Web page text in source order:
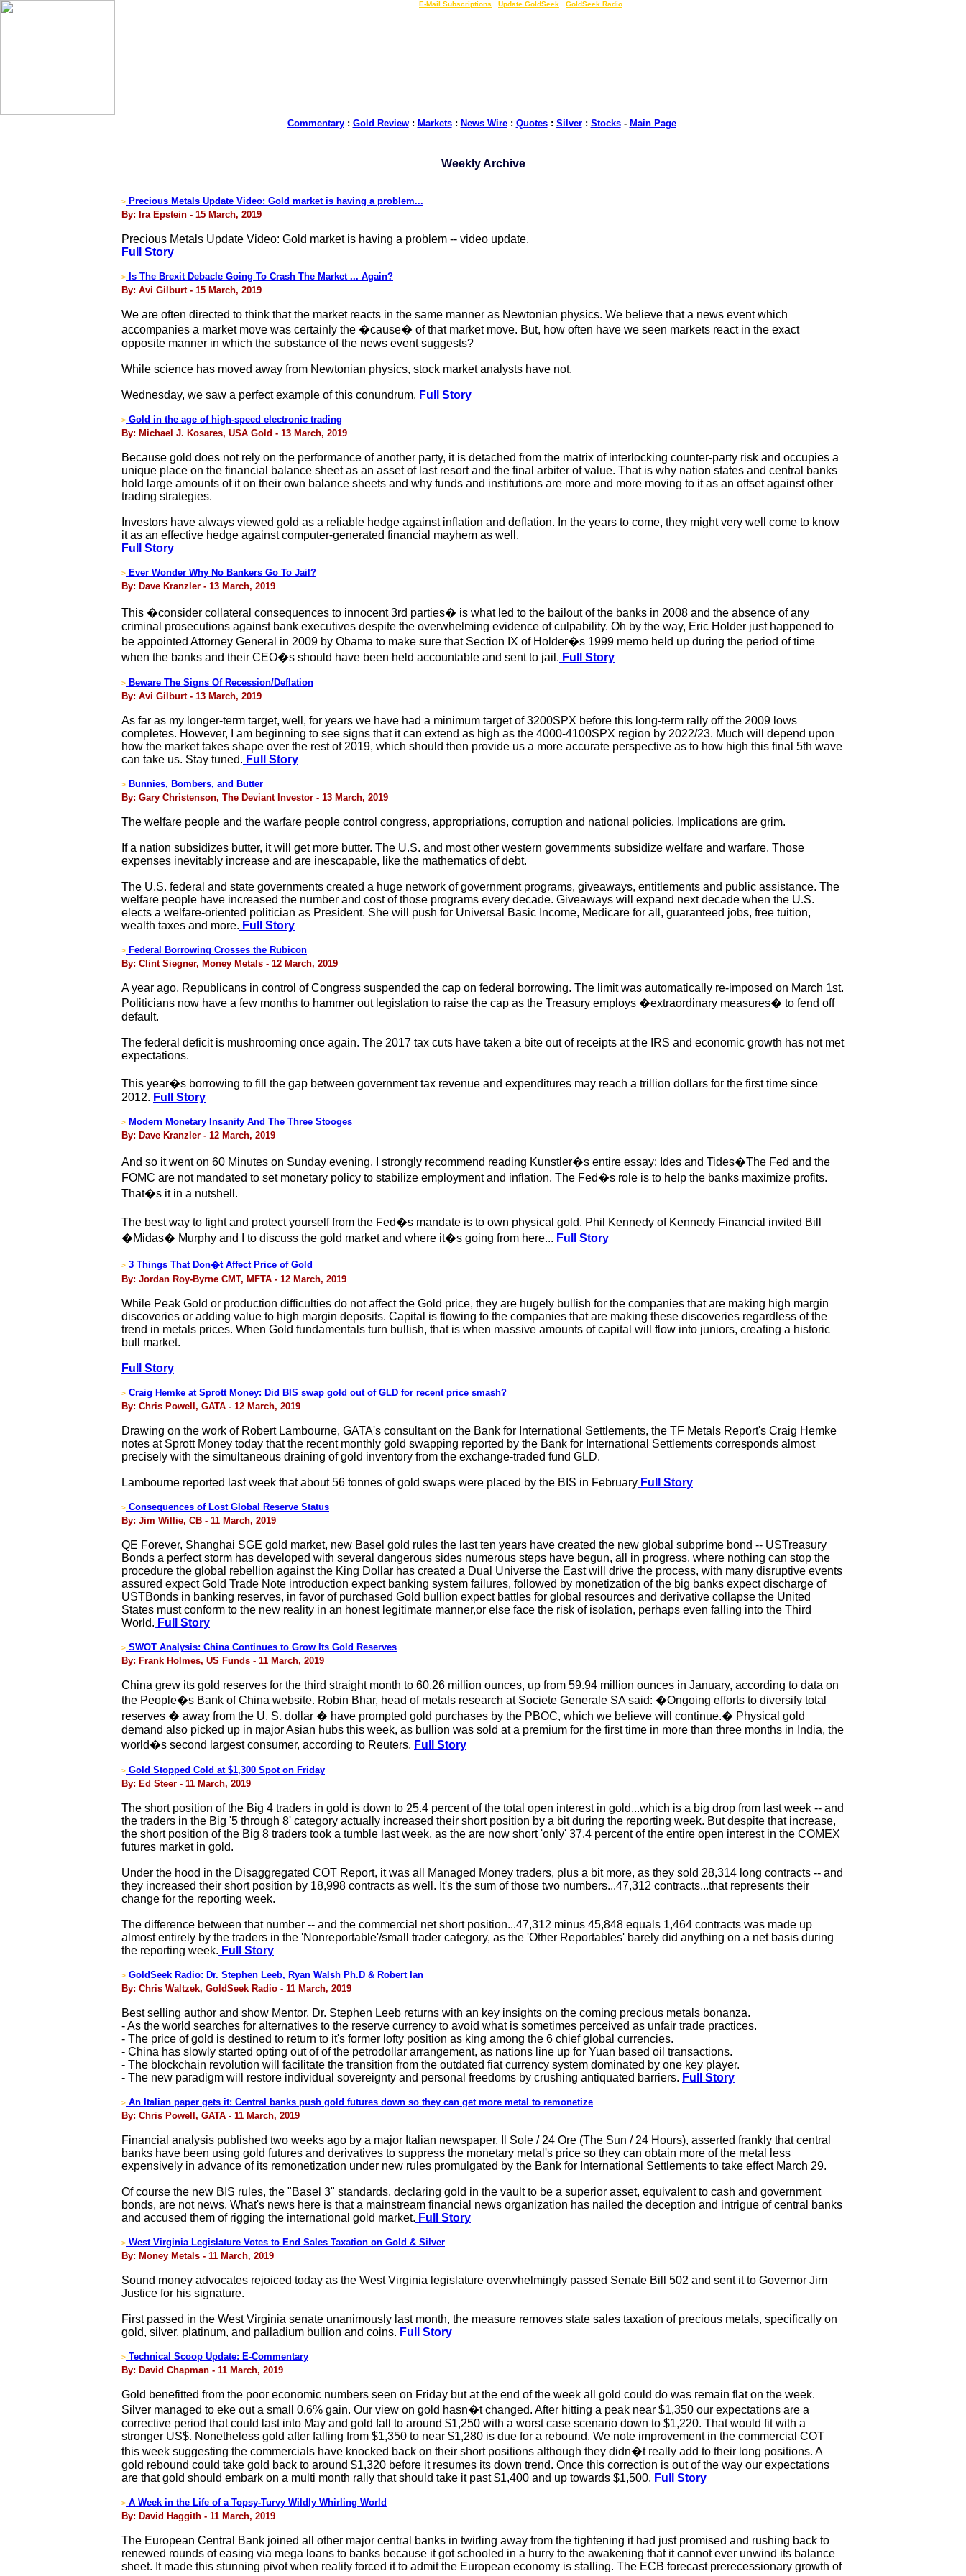
E-Mail Subscriptions Update GoldSeek GoldSeek Radio
Commentary: Gold Review: Markets: News Wire: Quotes: Silver: Stocks- Main Page
Weekly Archive
> Precious Metals Update Video: Gold market is having a problem...
By: Ira Epstein - 15 March, 2019
Precious Metals Update Video: Gold market is having a problem -- video update.
Full Story
>
Is The Brexit Debacle Going To Crash The Market ... Again?
By: Avi Gilburt - 15 March, 2019
We are often directed to think that the market reacts in the same manner as Newtonian physics. We believe that a news event which
accompanies a market move was certainly the �cause� of that market move. But, how often have we seen markets react in the exact
opposite manner in which the substance of the news event suggests?
While science has moved away from Newtonian physics, stock market analysts have not.
Wednesday, we saw a perfect example of this conundrum. Full Story
> Gold in the age of high-speed electronic trading
By: Michael J. Kosares, USA Gold - 13 March, 2019
Because gold does not rely on the performance of another party, it is detached from the matrix of interlocking counter-party risk and occupies a
unique place on the financial balance sheet as an asset of last resort and the final arbiter of value. That is why nation states and central banks
hold large amounts of it on their own balance sheets and why funds and institutions are more and more moving to it as an offset against other
trading strategies.
Investors have always viewed gold as a reliable hedge against inflation and deflation. In the years to come, they might very well come to know
it as an effective hedge against computer-generated financial mayhem as well.
Full Story
> Ever Wonder Why No Bankers Go To Jail?
By: Dave Kranzler - 13 March, 2019
This �consider collateral consequences to innocent 3rd parties� is what led to the bailout of the banks in 2008 and the absence of any
criminal prosecutions against bank executives despite the overwhelming evidence of culpability. Oh by the way, Eric Holder just happened to
be appointed Attorney General in 2009 by Obama to make sure that Section IX of Holder�s 1999 memo held up during the period of time
when the banks and their CEO�s should have been held accountable and sent to jail. Full Story
> Beware The Signs Of Recession/Deflation
By: Avi Gilburt - 13 March, 2019
As far as my longer-term target, well, for years we have had a minimum target of 3200SPX before this long-term rally off the 2009 lows
completes. However, I am beginning to see signs that it can extend as high as the 4000-4100SPX region by 2022/23. Much will depend upon
how the market takes shape over the rest of 2019, which should then provide us a more accurate perspective as to how high this final 5th wave
can take us. Stay tuned. Full Story
> Bunnies, Bombers, and Butter
By: Gary Christenson, The Deviant Investor - 13 March, 2019
The welfare people and the warfare people control congress, appropriations, corruption and national policies. Implications are grim.
If a nation subsidizes butter, it will get more butter. The U.S. and most other western governments subsidize welfare and warfare. Those
expenses inevitably increase and are inescapable, like the mathematics of debt.
The U.S. federal and state governments created a huge network of government programs, giveaways, entitlements and public assistance. The
welfare people have increased the number and cost of those programs every decade. Giveaways will expand next decade when the U.S.
elects a welfare-oriented politician as President. She will push for Universal Basic Income, Medicare for all, guaranteed jobs, free tuition,
wealth taxes and more. Full Story
> Federal Borrowing Crosses the Rubicon
By: Clint Siegner, Money Metals - 12 March, 2019
A year ago, Republicans in control of Congress suspended the cap on federal borrowing. The limit was automatically re-imposed on March 1st.
Politicians now have a few months to hammer out legislation to raise the cap as the Treasury employs �extraordinary measures� to fend off
default.
The federal deficit is mushrooming once again. The 2017 tax cuts have taken a bite out of receipts at the IRS and economic growth has not met
expectations.
This year�s borrowing to fill the gap between government tax revenue and expenditures may reach a trillion dollars for the first time since
2012. Full Story
> Modern Monetary Insanity And The Three Stooges
By: Dave Kranzler - 12 March, 2019
And so it went on 60 Minutes on Sunday evening. I strongly recommend reading Kunstler�s entire essay: Ides and Tides�The Fed and the
FOMC are not mandated to set monetary policy to stabilize employment and inflation. The Fed�s role is to help the banks maximize profits.
That�s it in a nutshell.
The best way to fight and protect yourself from the Fed�s mandate is to own physical gold. Phil Kennedy of Kennedy Financial invited Bill
�Midas� Murphy and I to discuss the gold market and where it�s going from here... Full Story
> 3 Things That Don�t Affect Price of Gold
By: Jordan Roy-Byrne CMT, MFTA - 12 March, 2019
While Peak Gold or production difficulties do not affect the Gold price, they are hugely bullish for the companies that are making high margin
discoveries or adding value to high margin deposits. Capital is flowing to the companies that are making these discoveries regardless of the
trend in metals prices. When Gold fundamentals turn bullish, that is when massive amounts of capital will flow into juniors, creating a historic
bull market.
Full Story
> Craig Hemke at Sprott Money: Did BIS swap gold out of GLD for recent price smash?
By: Chris Powell, GATA - 12 March, 2019
Drawing on the work of Robert Lambourne, GATA's consultant on the Bank for International Settlements, the TF Metals Report's Craig Hemke
notes at Sprott Money today that the recent monthly gold swapping reported by the Bank for International Settlements corresponds almost
precisely with the simultaneous draining of gold inventory from the exchange-traded fund GLD.
Lambourne reported last week that about 56 tonnes of gold swaps were placed by the BIS in February Full Story
> Consequences of Lost Global Reserve Status
By: Jim Willie, CB - 11 March, 2019
QE Forever, Shanghai SGE gold market, new Basel gold rules the last ten years have created the new global subprime bond -- USTreasury
Bonds a perfect storm has developed with several dangerous sides numerous steps have begun, all in progress, where nothing can stop the
procedure the global rebellion against the King Dollar has created a Dual Universe the East will drive the process, with many disruptive events
assured expect Gold Trade Note introduction expect banking system failures, followed by monetization of the big banks expect discharge of
USTBonds in banking reserves, in favor of purchased Gold bullion expect battles for global resources and derivative collapse the United
States must conform to the new reality in an honest legitimate manner,or else face the risk of isolation, perhaps even falling into the Third
World. Full Story
> SWOT Analysis: China Continues to Grow Its Gold Reserves
By: Frank Holmes, US Funds - 11 March, 2019
China grew its gold reserves for the third straight month to 60.26 million ounces, up from 59.94 million ounces in January, according to data on
the People�s Bank of China website. Robin Bhar, head of metals research at Societe Generale SA said: �Ongoing efforts to diversify total
reserves � away from the U. S. dollar � have prompted gold purchases by the PBOC, which we believe will continue.� Physical gold
demand also picked up in major Asian hubs this week, as bullion was sold at a premium for the first time in more than three months in India, the
world�s second largest consumer, according to Reuters. Full Story
> Gold Stopped Cold at $1,300 Spot on Friday
By: Ed Steer - 11 March, 2019
The short position of the Big 4 traders in gold is down to 25.4 percent of the total open interest in gold...which is a big drop from last week -- and
the traders in the Big '5 through 8' category actually increased their short position by a bit during the reporting week. But despite that increase,
the short position of the Big 8 traders took a tumble last week, as the are now short 'only' 37.4 percent of the entire open interest in the COMEX
futures market in gold.
Under the hood in the Disaggregated COT Report, it was all Managed Money traders, plus a bit more, as they sold 28,314 long contracts -- and
they increased their short position by 18,998 contracts as well. It's the sum of those two numbers...47,312 contracts...that represents their
change for the reporting week.
The difference between that number -- and the commercial net short position...47,312 minus 45,848 equals 1,464 contracts was made up
almost entirely by the traders in the 'Nonreportable'/small trader category, as the 'Other Reportables' barely did anything on a net basis during
the reporting week. Full Story
> GoldSeek Radio: Dr. Stephen Leeb, Ryan Walsh Ph.D & Robert Ian
By: Chris Waltzek, GoldSeek Radio - 11 March, 2019
Best selling author and show Mentor, Dr. Stephen Leeb returns with an key insights on the coming precious metals bonanza.
- As the world searches for alternatives to the reserve currency to avoid what is sometimes perceived as unfair trade practices.
- The price of gold is destined to return to it's former lofty position as king among the 6 chief global currencies.
- China has slowly started opting out of of the petrodollar arrangement, as nations line up for Yuan based oil transactions.
- The blockchain revolution will facilitate the transition from the outdated fiat currency system dominated by one key player.
- The new paradigm will restore individual sovereignty and personal freedoms by crushing antiquated barriers. Full Story
> An Italian paper gets it: Central banks push gold futures down so they can get more metal to remonetize
By: Chris Powell, GATA - 11 March, 2019
Financial analysis published two weeks ago by a major Italian newspaper, Il Sole / 24 Ore (The Sun / 24 Hours), asserted frankly that central
banks have been using gold futures and derivatives to suppress the monetary metal's price so they can obtain more of the metal less
expensively in advance of its remonetization under new rules promulgated by the Bank for International Settlements to take effect March 29.
Of course the new BIS rules, the "Basel 3" standards, declaring gold in the vault to be a superior asset, equivalent to cash and government
bonds, are not news. What's news here is that a mainstream financial news organization has nailed the deception and intrigue of central banks
and accused them of rigging the international gold market. Full Story
> West Virginia Legislature Votes to End Sales Taxation on Gold & Silver
By: Money Metals - 11 March, 2019
Sound money advocates rejoiced today as the West Virginia legislature overwhelmingly passed Senate Bill 502 and sent it to Governor Jim
Justice for his signature.
First passed in the West Virginia senate unanimously last month, the measure removes state sales taxation of precious metals, specifically on
gold, silver, platinum, and palladium bullion and coins. Full Story
> Technical Scoop Update: E-Commentary
By: David Chapman - 11 March, 2019
Gold benefitted from the poor economic numbers seen on Friday but at the end of the week all gold could do was remain flat on the week.
Silver managed to eke out a small 0.6% gain. Our view on gold hasn�t changed. After hitting a peak near $1,350 our expectations are a
corrective period that could last into May and gold fall to around $1,250 with a worst case scenario down to $1,220. That would fit with a
stronger US$. Nonetheless gold after falling from $1,350 to near $1,280 is due for a rebound. We note improvement in the commercial COT
this week suggesting the commercials have knocked back on their short positions although they didn�t really add to their long positions. A
gold rebound could take gold back to around $1,320 before it resumes its down trend. Once this correction is out of the way our expectations
are that gold should embark on a multi month rally that should take it past $1,400 and up towards $1,500. Full Story
> A Week in the Life of a Topsy-Turvy Wildly Whirling World
By: David Haggith - 11 March, 2019
The European Central Bank joined all other major central banks in twirling away from the tightening it had just promised and rushing back to
renewed rounds of easing via mega loans to banks because it got schooled in a hurry to the awakening that it cannot ever unwind its balance
sheet. It made this stunning pivot when reality forced it to admit the European economy is stalling. The ECB forecast prerecessionary growth of